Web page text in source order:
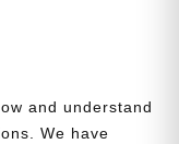
and understand
We have